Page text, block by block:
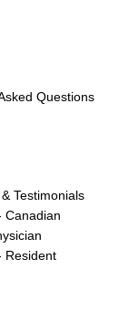
Questions
Testimonials
Canadian
Resident